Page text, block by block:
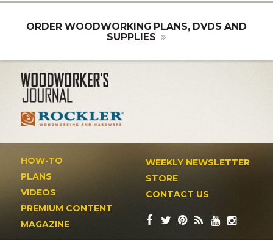
ORDER WOODWORKING PLANS, DVDS AND
SUPPLIES
HOW-TO
PLANS
VIDEOS
PREMIUM CONTENT
MAGAZINE
WEEKLY NEWSLETTER
STORE
CONTACT US